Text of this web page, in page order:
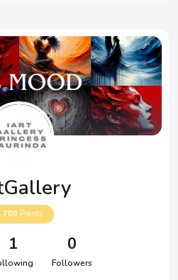
Points
1 0
Followers